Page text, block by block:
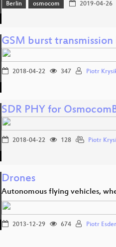
Berlin osmocom 2019-04-26
GSM burst
2018-04-22 347 Piotr
SDR PHY for
2018-04-22 128 Piotr
Drones
Autonomous flying vehicles,
2013-12-29 674 Piotr